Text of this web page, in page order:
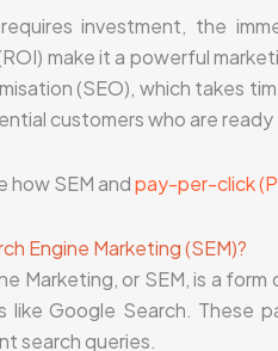
investment, the
make it a powerful
(SEO), which takes
customers who are
how SEM andpay-per-click
Engine Marketing (SEM)?
Marketing, or SEM, is a
like Google Search. These
search queries.